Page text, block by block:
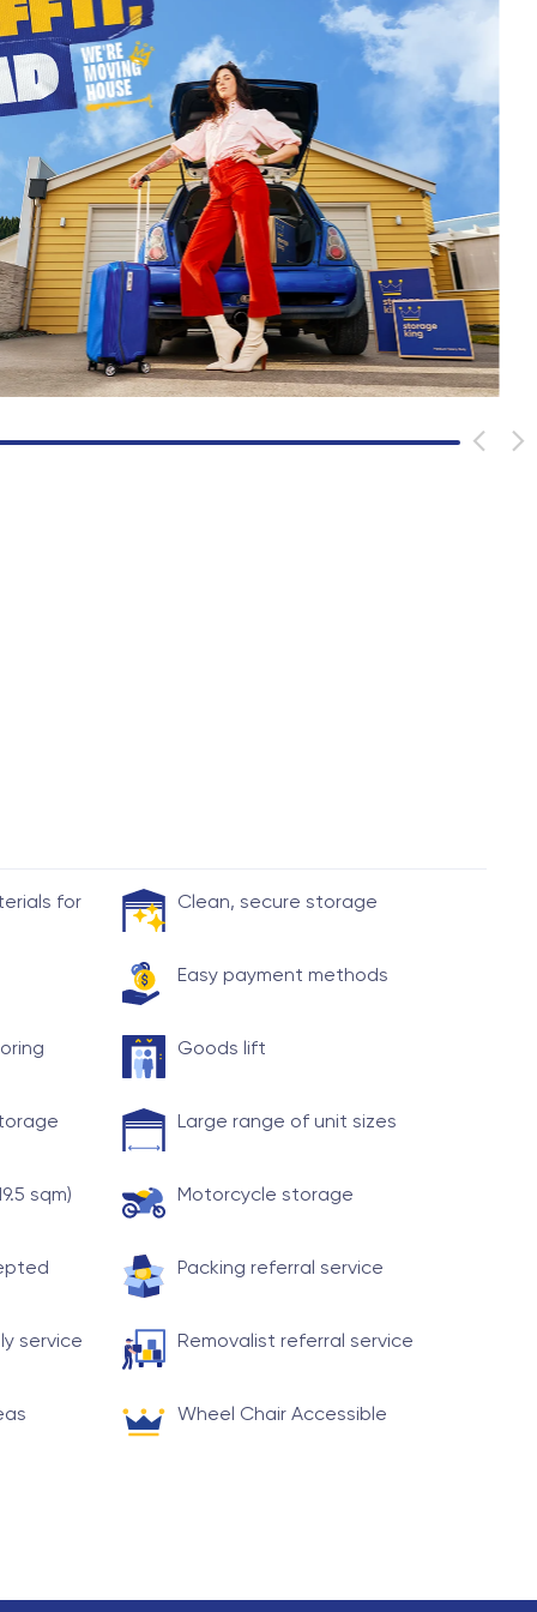
for Clean, secure storage
Easy payment methods
Goods lift
Large range of unit sizes
sqm) Motorcycle storage
Packing referral service
service Removalist referral service
Wheel Chair Accessible